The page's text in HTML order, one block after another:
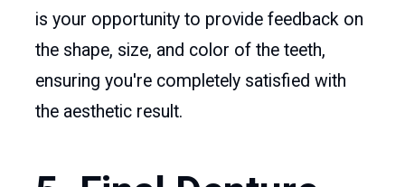
is your opportunity to provide feedback on
the shape, size, and color of the teeth,
ensuring you're completely satisfied with
the aesthetic result.